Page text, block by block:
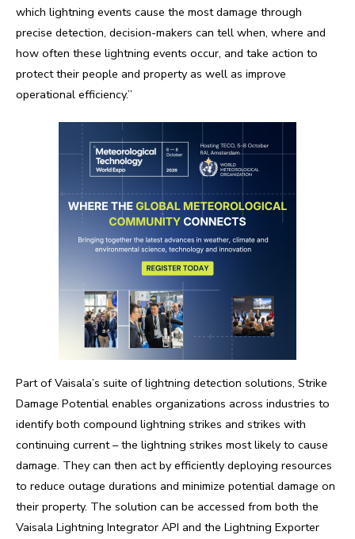
which lightning events cause the most damage through
precise detection, decision-makers can tell when, where and
how often these lightning events occur, and take action to
protect their people and property as well as improve
operational efficiency.”
Part of Vaisala’s suite of lightning detection solutions, Strike
Damage Potential enables organizations across industries to
identify both compound lightning strikes and strikes with
continuing current – the lightning strikes most likely to cause
damage. They can then act by efficiently deploying resources
to reduce outage durations and minimize potential damage on
their property. The solution can be accessed from both the
Vaisala Lightning Integrator API and the Lightning Exporter